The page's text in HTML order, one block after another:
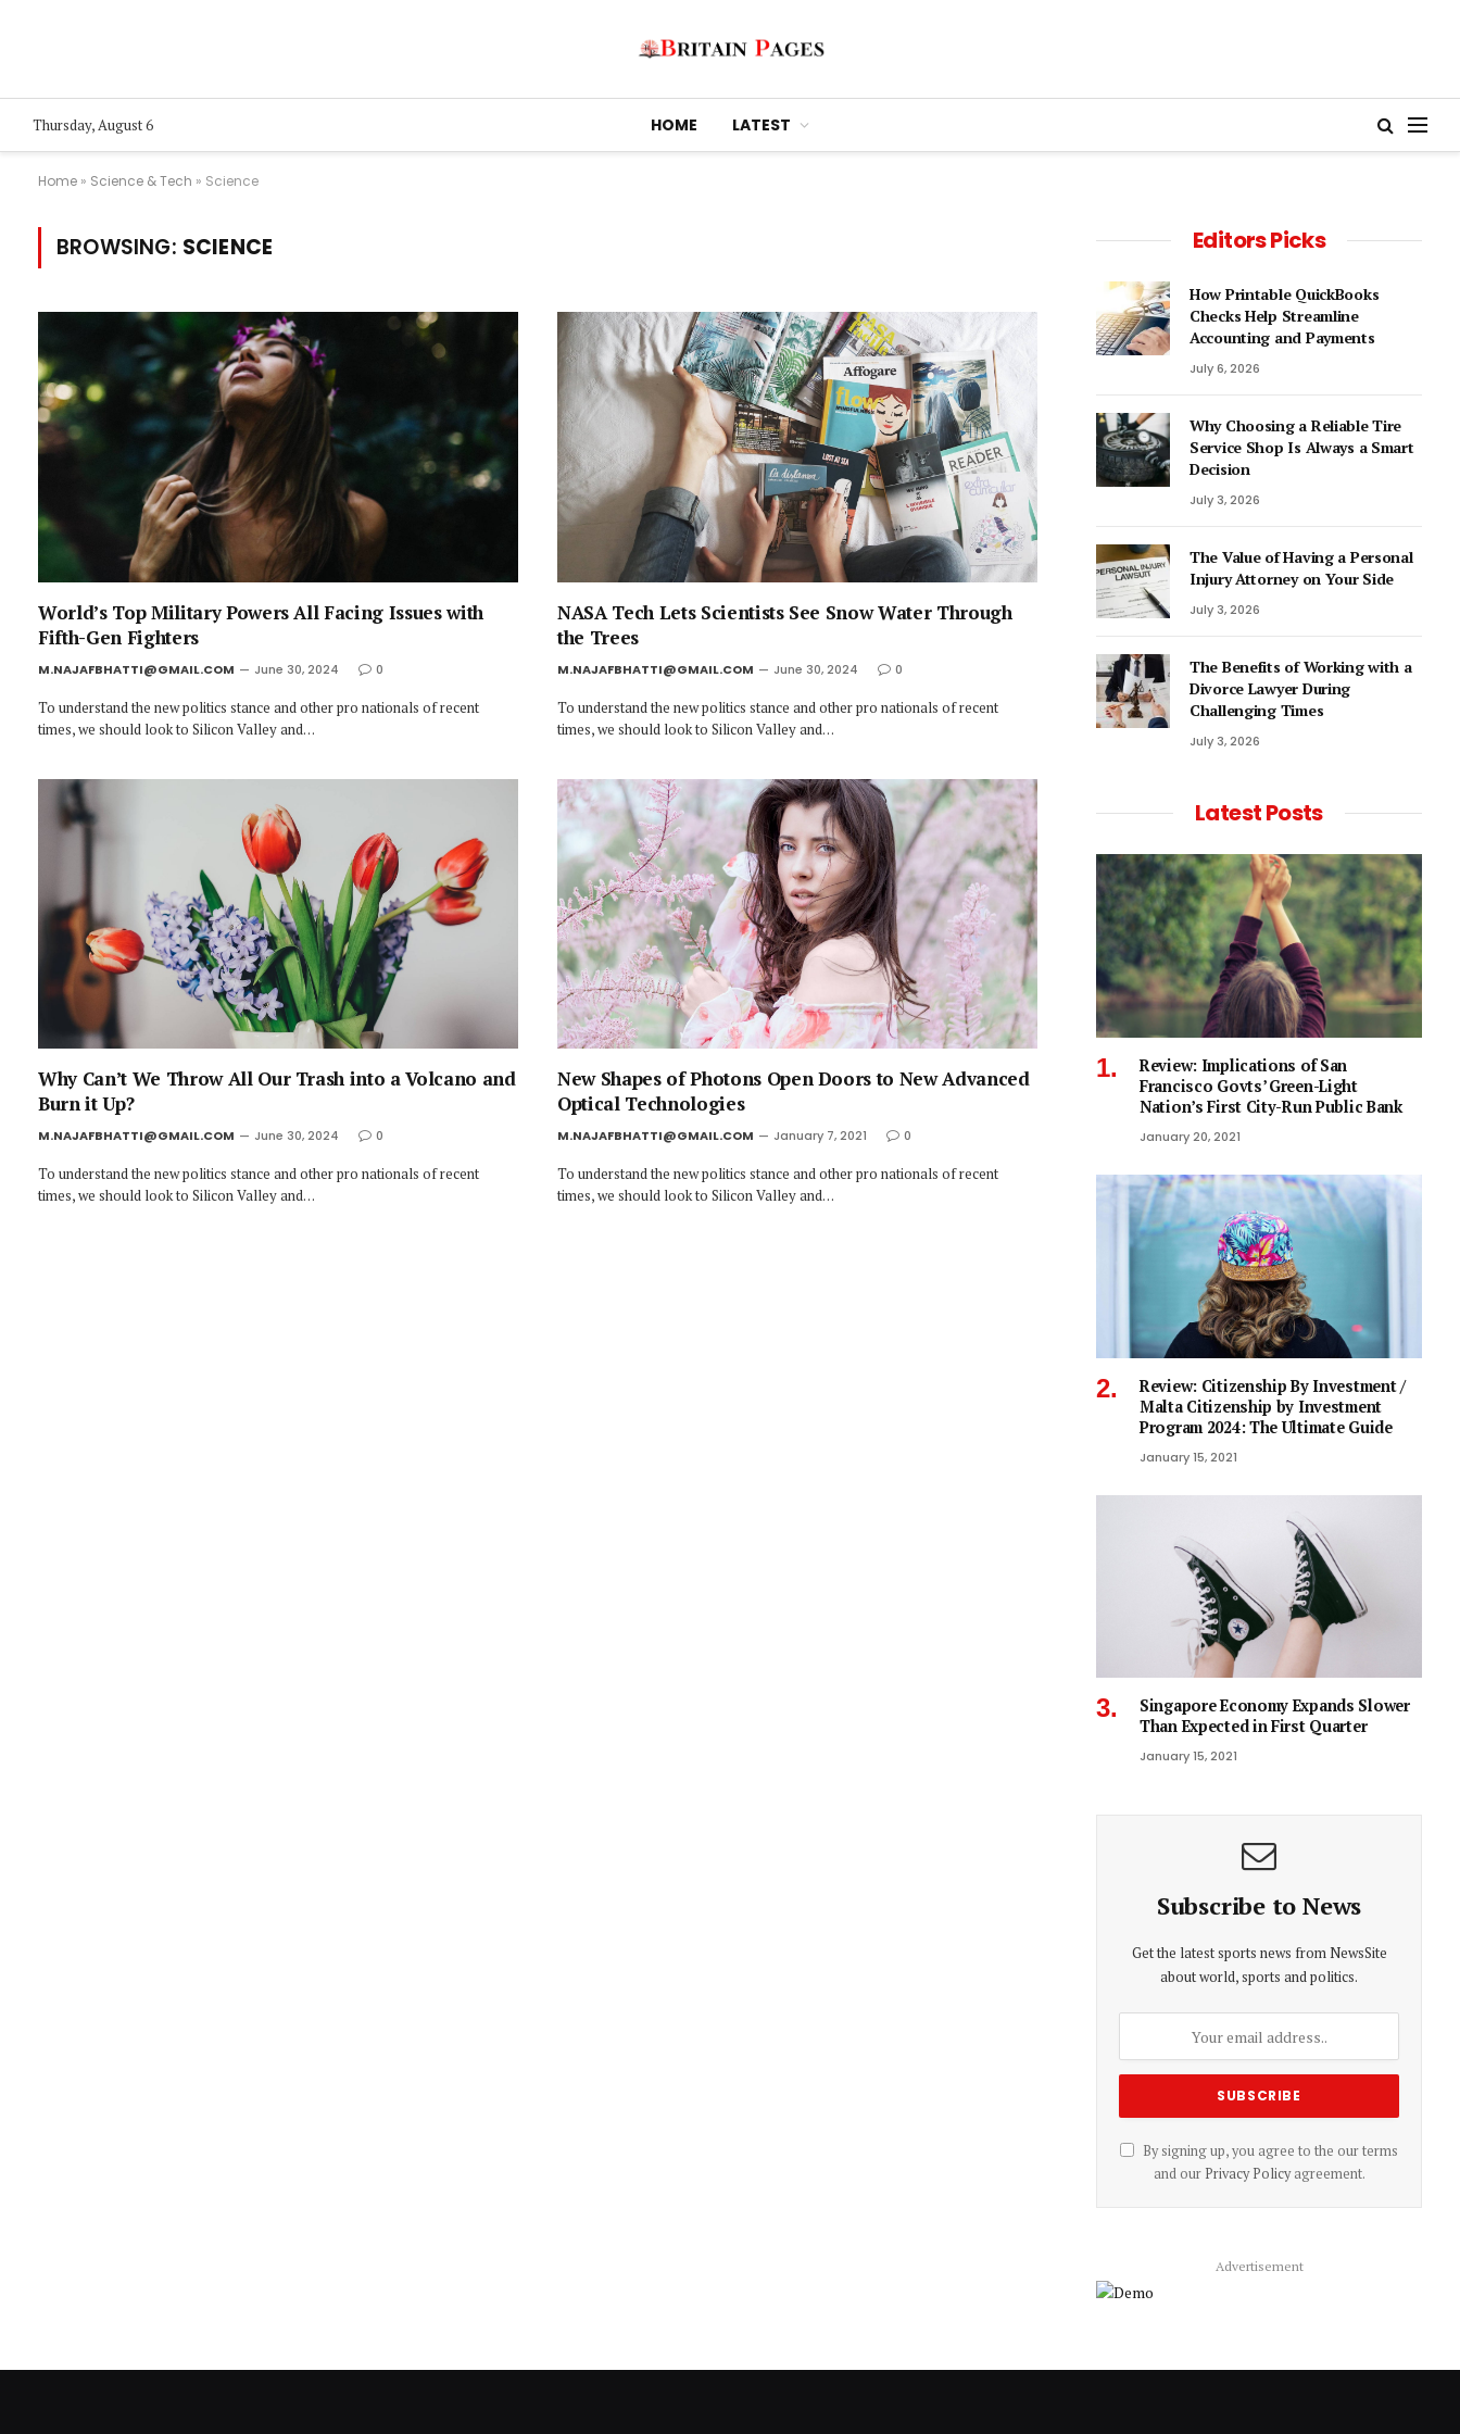
Thursday, August 6 HOME LATEST
Home » Science & Tech » Science
BROWSING: SCIENCE
World’s Top Military Powers All Facing Issues with
Fifth-Gen Fighters
M.NAJAFBHATTI@GMAIL.COM June 30, 2024 0
To understand the new politics stance and other pro nationals of recent
times, we should look to Silicon Valley and…
NASA Tech Lets Scientists See Snow Water Through
the Trees
M.NAJAFBHATTI@GMAIL.COM June 30, 2024 0
To understand the new politics stance and other pro nationals of recent
times, we should look to Silicon Valley and…
Why Can’t We Throw All Our Trash into a Volcano and
Burn it Up?
M.NAJAFBHATTI@GMAIL.COM June 30, 2024 0
To understand the new politics stance and other pro nationals of recent
times, we should look to Silicon Valley and…
New Shapes of Photons Open Doors to New Advanced
Optical Technologies
M.NAJAFBHATTI@GMAIL.COM January 7, 2021 0
To understand the new politics stance and other pro nationals of recent
times, we should look to Silicon Valley and…
Editors Picks
How Printable QuickBooks
Checks Help Streamline
Accounting and Payments
July 6, 2026
Why Choosing a Reliable Tire
Service Shop Is Always a Smart
Decision
July 3, 2026
The Value of Having a Personal
Injury Attorney on Your Side
July 3, 2026
The Benefits of Working with a
Divorce Lawyer During
Challenging Times
July 3, 2026
Latest Posts
Review: Implications of San
Francisco Govts’ Green-Light
Nation’s First City-Run Public Bank
January 20, 2021
Review: Citizenship By Investment /
Malta Citizenship by Investment
Program 2024: The Ultimate Guide
January 15, 2021
Singapore Economy Expands Slower
Than Expected in First Quarter
January 15, 2021
Subscribe to News
Get the latest sports news from NewsSite
about world, sports and politics.
By signing up, you agree to the our terms
and our Privacy Policyagreement.
Advertisement